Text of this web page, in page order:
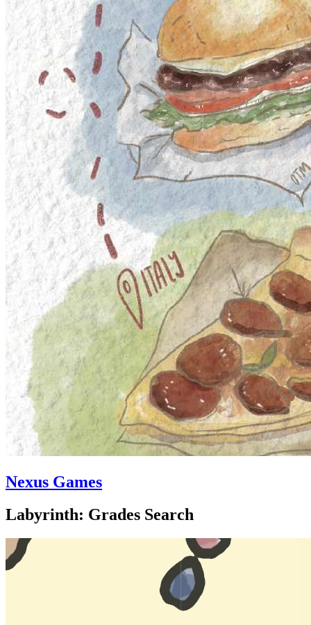
Nexus Games
Labyrinth: Grades Search